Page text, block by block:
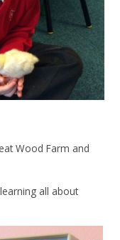
Wood Farm and
all about